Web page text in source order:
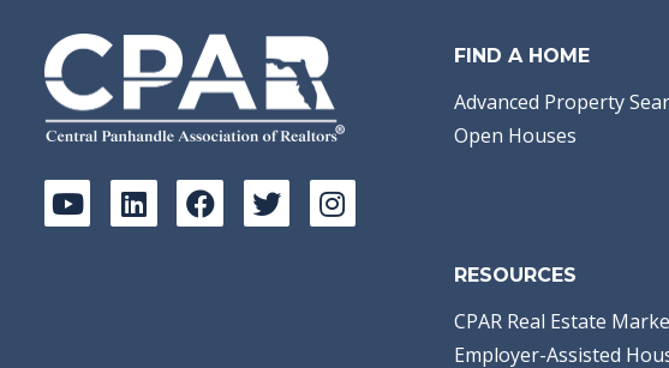
Acres: 100
FIND A HOME
Advanced Property
Open Houses
RESOURCES
CPAR Real Estate
Employer-Assisted